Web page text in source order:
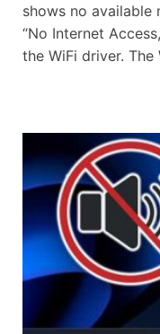
shows no available
“No Internet
the WiFi driver. The